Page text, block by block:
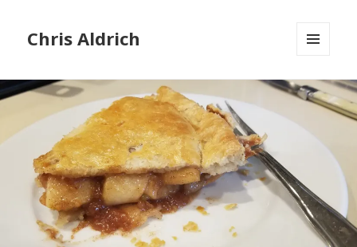
Chris Aldrich
WIDGETS